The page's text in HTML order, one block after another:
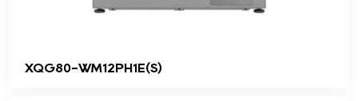
XQG80-WM12PH1E(S)